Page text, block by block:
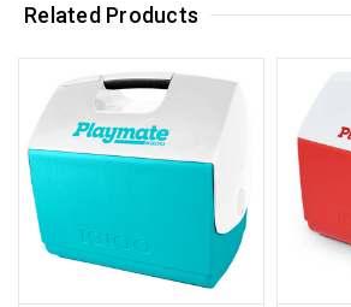
Related Products